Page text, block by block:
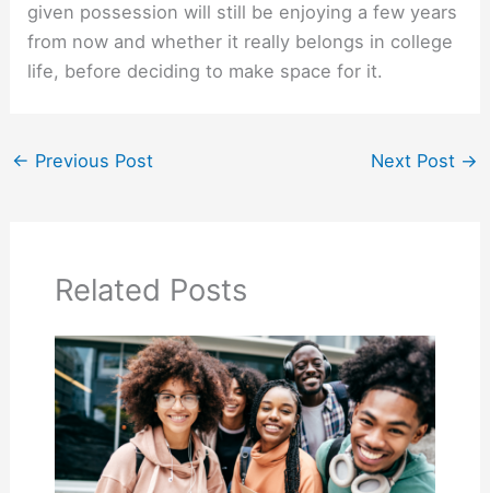
given possession will still be enjoying a few years
from now and whether it really belongs in college
life, before deciding to make space for it.
← Previous Post Next Post →
Related Posts